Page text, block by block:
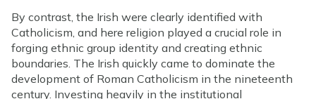
By contrast, the Irish were clearly identified with
Catholicism, and here religion played a crucial role in
forging ethnic group identity and creating ethnic
boundaries. The Irish quickly came to dominate the
development of Roman Catholicism in the nineteenth
century. Investing heavily in the institutional